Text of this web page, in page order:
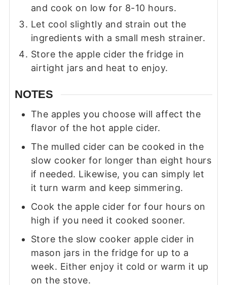
and cook on low for 8-10 hours.
Let cool slightly and strain out the
ingredients with a small mesh strainer.
Store the apple cider the fridge in
airtight jars and heat to enjoy.
NOTES
The apples you choose will affect the
flavor of the hot apple cider.
The mulled cider can be cooked in the
slow cooker for longer than eight hours
if needed. Likewise, you can simply let
it turn warm and keep simmering.
Cook the apple cider for four hours on
high if you need it cooked sooner.
Store the slow cooker apple cider in
mason jars in the fridge for up to a
week. Either enjoy it cold or warm it up
on the stove.